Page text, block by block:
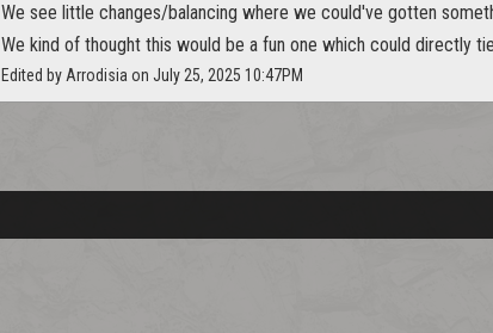
We see little changes/balancing where we could've gotten
We kind of thought this would be a fun one which could directly
Edited by Arrodisia on July 25, 2025 10:47PM